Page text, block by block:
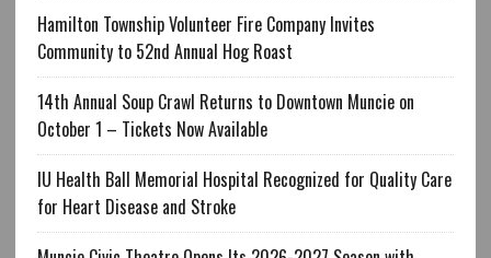
Hamilton Township Volunteer Fire Company Invites
Community to 52nd Annual Hog Roast
14th Annual Soup Crawl Returns to Downtown Muncie on
October 1 – Tickets Now Available
IU Health Ball Memorial Hospital Recognized for Quality Care
for Heart Disease and Stroke